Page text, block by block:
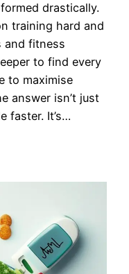
drastically.
training hard and
and fitness
to find every
to maximise
answer isn’t just
faster. It’s…